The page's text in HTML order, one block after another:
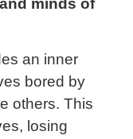
an inner
bored by
others. This
losing